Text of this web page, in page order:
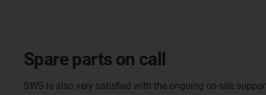
Spare parts on call
SWS is also very satisfied with the ongoing on-site